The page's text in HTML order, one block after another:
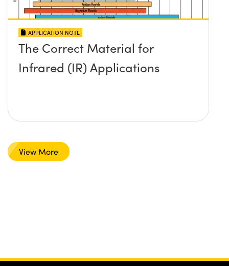
APPLICATION NOTE
The Correct Material for
Infrared (IR) Applications
View More